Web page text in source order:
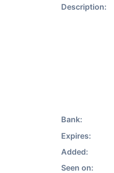
Description:
Bank:
Expires:
Added:
Seen on: